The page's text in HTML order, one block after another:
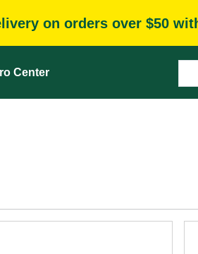
on orders over $50
Center